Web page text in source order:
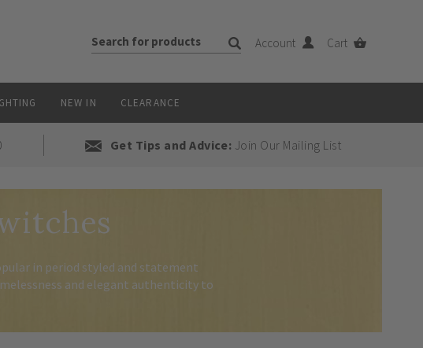
Account Cart
NEW IN CLEARANCE
Get Tips and Advice: Join Our Mailing List
in period styled and statement
and elegant authenticity to